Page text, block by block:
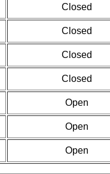
Closed
Closed
Closed
Closed
Open
Open
Open